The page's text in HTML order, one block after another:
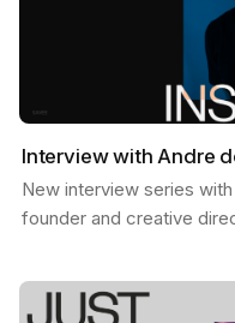
Interview with Andre
New interview series
founder and creative